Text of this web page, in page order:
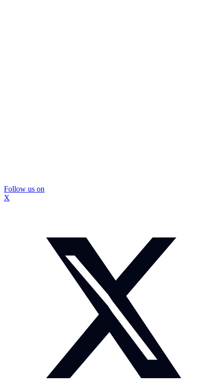
Follow us on
X